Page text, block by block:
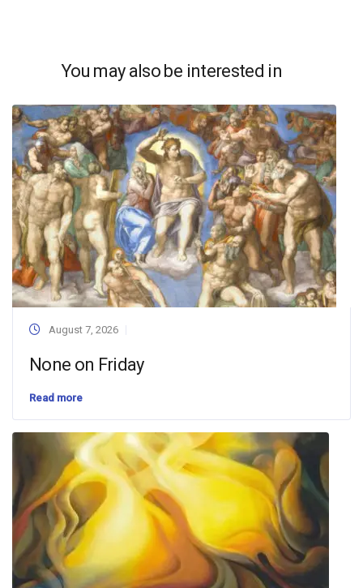
You may also be interested in
August 7, 2026
None on Friday
Read more